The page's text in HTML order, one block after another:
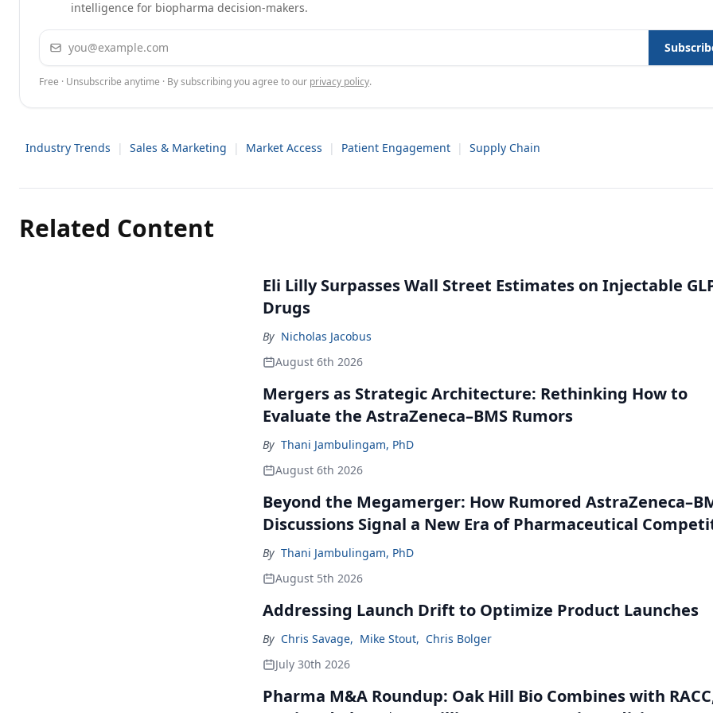
intelligence for biopharma decision-makers.
Email address
Free · Unsubscribe anytime · By subscribing you agree to our privacy policy.
Industry Trends | Sales & Marketing | Market Access | Patient Engagement | Supply Chain
Related Content
Eli Lilly Surpasses Wall Street Estimates on Injectable
Drugs
By Nicholas Jacobus
August 6th 2026
Mergers as Strategic Architecture: Rethinking How to
Evaluate the AstraZeneca–BMS Rumors
By Thani Jambulingam, PhD
August 6th 2026
Beyond the Megamerger: How Rumored
Discussions Signal a New Era of Pharmaceutical
By Thani Jambulingam, PhD
August 5th 2026
Addressing Launch Drift to Optimize Product Launches
By Chris Savage, Mike Stout, Chris Bolger
July 30th 2026
Pharma M&A Roundup: Oak Hill Bio Combines with